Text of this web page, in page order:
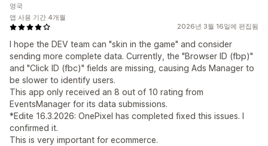
2026년 3월 16일에 편집됨
I hope the DEV team can "skin in the game" and consider
sending more complete data. Currently, the "Browser ID (fbp)"
and "Click ID (fbc)" fields are missing, causing Ads Manager to
be slower to identify users.
This app only received an 8 out of 10 rating from
EventsManager for its data submissions.
*Edite 16.3.2026: OnePixel has completed fixed this issues. I
confirmed it.
This is very important for ecommerce.
영국
앱 사용 기간 4개월